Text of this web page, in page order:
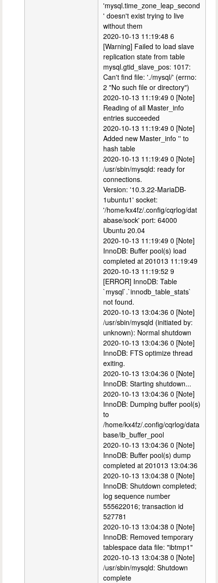
'mysql.time_zone_leap_second
' doesn't exist trying to live
without them
2020-10-13 11:19:48 6
[Warning] Failed to load slave
replication state from table
mysql.gtid_slave_pos: 1017:
Can't find file: './mysql/' (errno:
2 "No such file or directory")
2020-10-13 11:19:49 0 [Note]
Reading of all Master_info
entries succeeded
2020-10-13 11:19:49 0 [Note]
Added new Master_info '' to
hash table
2020-10-13 11:19:49 0 [Note]
/usr/sbin/mysqld: ready for
connections.
Version: '10.3.22-MariaDB-
1ubuntu1' socket:
'/home/kx4fz/.config/cqrlog/dat
abase/sock' port: 64000
Ubuntu 20.04
2020-10-13 11:19:49 0 [Note]
InnoDB: Buffer pool(s) load
completed at 201013 11:19:49
2020-10-13 11:19:52 9
[ERROR] InnoDB: Table
`mysql`.`innodb_table_stats`
not found.
2020-10-13 13:04:36 0 [Note]
/usr/sbin/mysqld (initiated by:
unknown): Normal shutdown
2020-10-13 13:04:36 0 [Note]
InnoDB: FTS optimize thread
exiting.
2020-10-13 13:04:36 0 [Note]
InnoDB: Starting shutdown...
2020-10-13 13:04:36 0 [Note]
InnoDB: Dumping buffer pool(s)
to
/home/kx4fz/.config/cqrlog/data
base/ib_buffer_pool
2020-10-13 13:04:36 0 [Note]
InnoDB: Buffer pool(s) dump
completed at 201013 13:04:36
2020-10-13 13:04:38 0 [Note]
InnoDB: Shutdown completed;
log sequence number
555622016; transaction id
527781
2020-10-13 13:04:38 0 [Note]
InnoDB: Removed temporary
tablespace data file: "ibtmp1"
2020-10-13 13:04:38 0 [Note]
/usr/sbin/mysqld: Shutdown
complete